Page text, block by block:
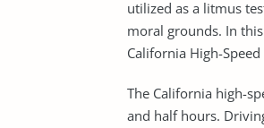
utilized as a litmus
moral grounds. In
California High-
The California high-
and half hours.